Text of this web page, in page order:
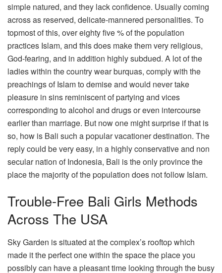
simple natured, and they lack confidence. Usually coming
across as reserved, delicate-mannered personalities. To
topmost of this, over eighty five % of the population
practices Islam, and this does make them very religious,
God-fearing, and in addition highly subdued. A lot of the
ladies within the country wear burquas, comply with the
preachings of Islam to demise and would never take
pleasure in sins reminiscent of partying and vices
corresponding to alcohol and drugs or even intercourse
earlier than marriage. But now one might surprise if that is
so, how is Bali such a popular vacationer destination. The
reply could be very easy, in a highly conservative and non
secular nation of Indonesia, Bali is the only province the
place the majority of the population does not follow Islam.
Trouble-Free Bali Girls Methods
Across The USA
Sky Garden is situated at the complex’s rooftop which
made it the perfect one within the space the place you
possibly can have a pleasant time looking through the busy